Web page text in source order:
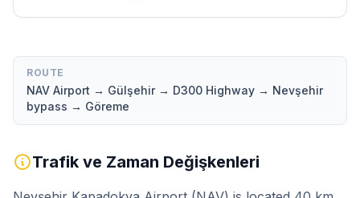
ROUTE
NAV Airport → Gülşehir → D300 Highway → Nevşehir
bypass → Göreme
Trafik ve Zaman Değişkenleri